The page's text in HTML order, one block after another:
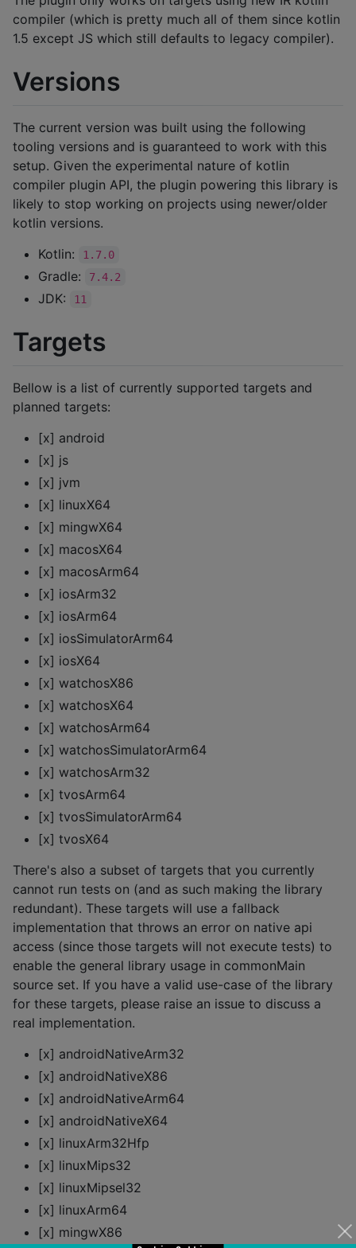
compiler (which is pretty much all of them since kotlin
1.5 except JS which still defaults to legacy compiler).
Versions
The current version was built using the following
tooling versions and is guaranteed to work with this
setup. Given the experimental nature of kotlin
compiler plugin API, the plugin powering this library is
likely to stop working on projects using newer/older
kotlin versions.
Kotlin:
1.7.0
Gradle: 7.4.2
JDK: 11
Targets
Bellow is a list of currently supported targets and
planned targets:
[x] android
[x] js
[x] jvm
[x] linuxX64
[x] mingwX64
[x] macosX64
[x] macosArm64
[x] iosArm32
[x] iosArm64
[x] iosSimulatorArm64
[x] iosX64
[x] watchosX86
[x] watchosX64
[x] watchosArm64
[x] watchosSimulatorArm64
[x] watchosArm32
[x] tvosArm64
[x] tvosSimulatorArm64
[x] tvosX64
There's also a subset of targets that you currently
cannot run tests on (and as such making the library
redundant). These targets will use a fallback
implementation that throws an error on native api
access (since those targets will not execute tests) to
enable the general library usage in commonMain
source set. If you have a valid use-case of the library
for these targets, please raise an issue to discuss a
real implementation.
[x] androidNativeArm32
[x] androidNativeX86
[x] androidNativeArm64
[x] androidNativeX64
[x] linuxArm32Hfp
[x] linuxMips32
[x] linuxMipsel32
[x] linuxArm64
[x] mingwX86